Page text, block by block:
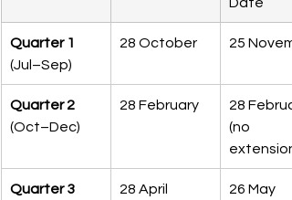
Quarter 1
(Jul–Sep)
28 October 25
Quarter 2
(Oct–Dec)
28 February
28
(no
extension)
Quarter 3
28 April 26 May